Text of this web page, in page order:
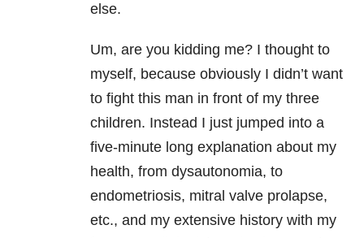
else.
Um, are you kidding me? I thought to
myself, because obviously I didn’t want
to fight this man in front of my three
children. Instead I just jumped into a
five-minute long explanation about my
health, from dysautonomia, to
endometriosis, mitral valve prolapse,
etc., and my extensive history with my